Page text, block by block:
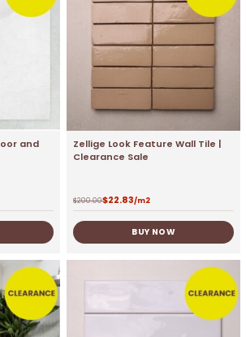
and
Zellige Look Feature Wall Tile |
Clearance Sale
$200.00$22.83/m2
BUY NOW